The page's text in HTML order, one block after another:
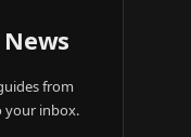
from
your inbox.